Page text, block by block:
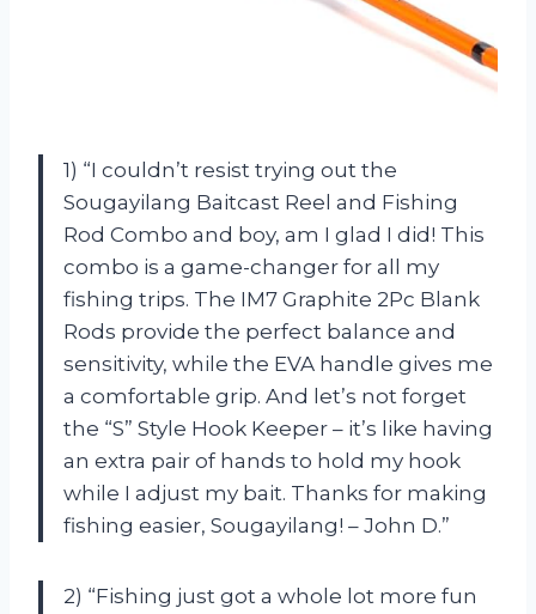
1) “I couldn’t resist trying out the
Sougayilang Baitcast Reel and Fishing
Rod Combo and boy, am I glad I did! This
combo is a game-changer for all my
fishing trips. The IM7 Graphite 2Pc Blank
Rods provide the perfect balance and
sensitivity, while the EVA handle gives me
a comfortable grip. And let’s not forget
the “S” Style Hook Keeper – it’s like having
an extra pair of hands to hold my hook
while I adjust my bait. Thanks for making
fishing easier, Sougayilang! – John D.”
2) “Fishing just got a whole lot more fun